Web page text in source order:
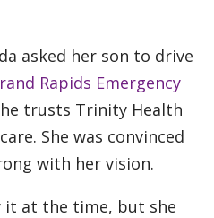
asked her son to drive
Rapids Emergency
trusts Trinity Health
She was convinced
with her vision.
it at the time, but she